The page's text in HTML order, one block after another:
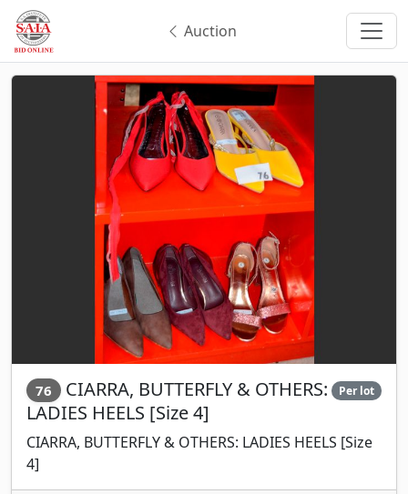
Auction
76 CIARRA, BUTTERFLY & OTHERS:
LADIES HEELS [Size 4]
Per lot
CIARRA, BUTTERFLY & OTHERS: LADIES HEELS [Size
4]